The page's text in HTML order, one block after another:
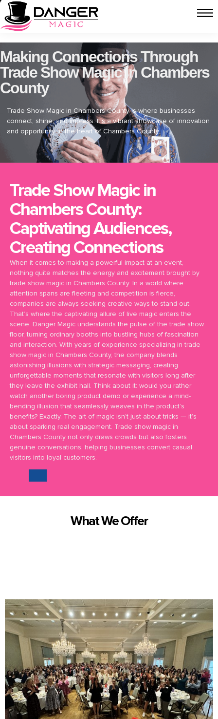
Making Connections Through
Trade Show Magic in Chambers
County
Trade Show Magic in Chambers County is where businesses
connect, shine, and impress. It’s a vibrant showcase of innovation
and opportunity in the heart of Chambers County.
Trade Show Magic in
Chambers County:
Captivating Audiences,
Creating Connections
When it comes to making a powerful impact at an event,
nothing quite matches the energy and excitement brought by
trade show magic in Chambers County. In a world where
attention spans are fleeting and competition is fierce,
companies are always seeking creative ways to stand out.
That’s where the captivating allure of live magic enters the
scene. Danger Magic understands the pulse of the trade show
floor, turning ordinary booths into bustling hubs of fascination
and interaction. With years of experience specializing in trade
show magic in Chambers County, the company blends
astonishing illusions with strategic messaging, creating
unforgettable moments that resonate with visitors long after
they leave the exhibit hall. Think about it: would you rather
watch another boring product demo or experience a mind-
bending illusion that seamlessly weaves in the product’s
benefits? Exactly. The art of magic isn’t just about tricks — it’s
about sparking real engagement. Trade show magic in
Chambers County not only draws crowds but also fosters
genuine conversations, helping businesses convert casual
visitors into loyal customers.
What We Offer